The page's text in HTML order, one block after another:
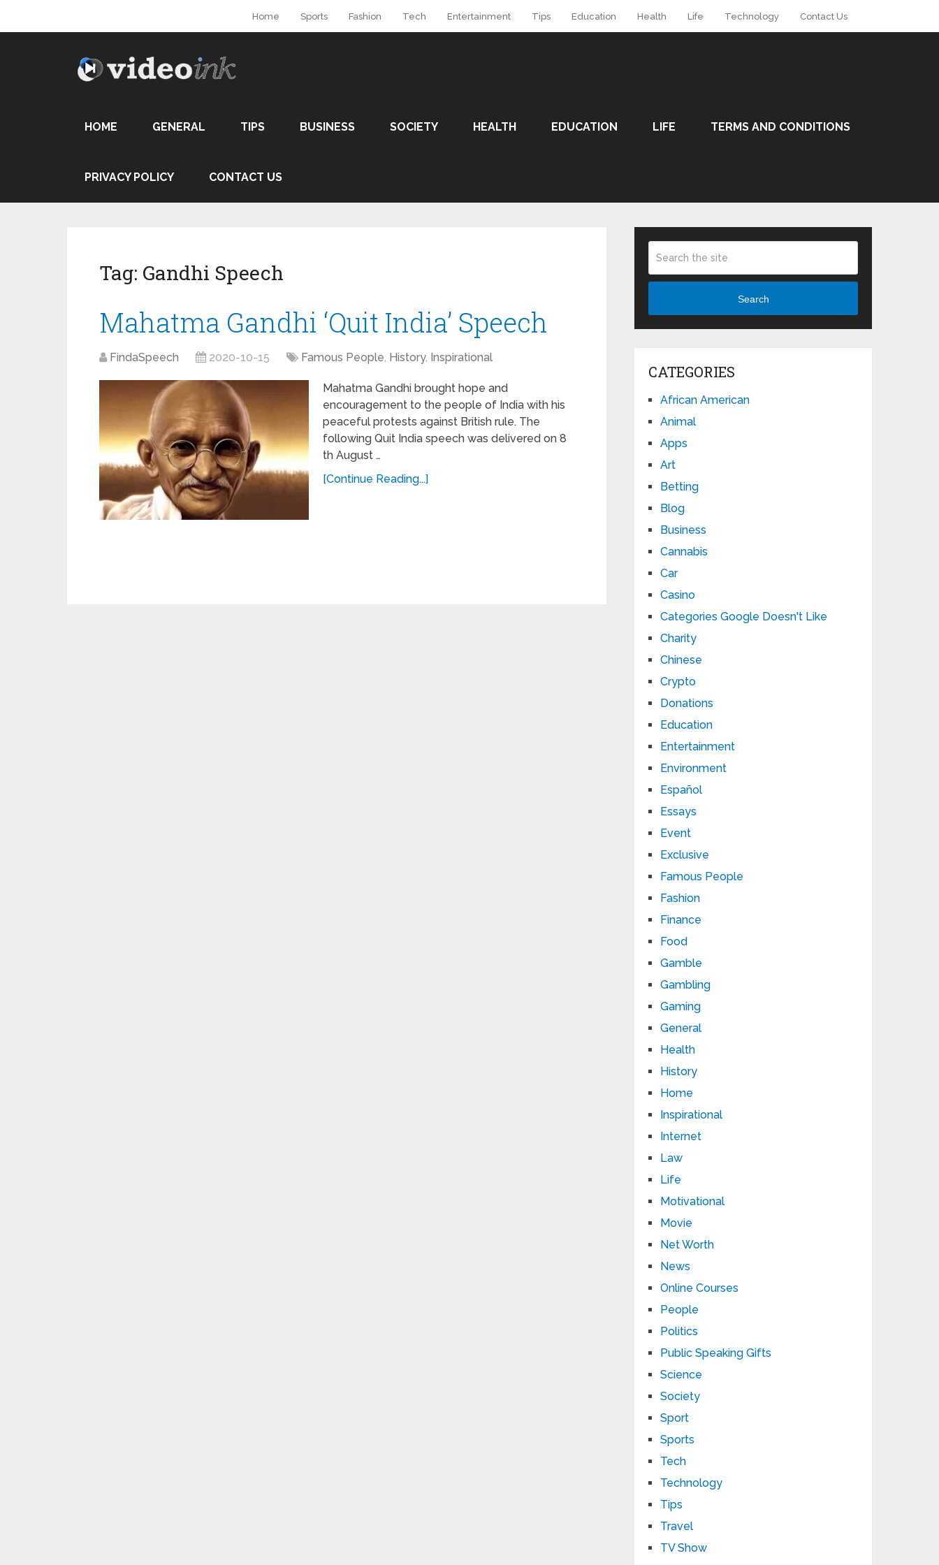
Home Sports Fashion Tech Entertainment Tips Education Health Life Technology Contact Us
HOME GENERAL TIPS BUSINESS SOCIETY HEALTH EDUCATION LIFE TERMS AND CONDITIONS
PRIVACY POLICY CONTACT US
Tag: Gandhi Speech
Mahatma Gandhi ‘Quit India’ Speech
FindaSpeech 2020-10-15 Famous People, History, Inspirational
Mahatma Gandhi brought hope and
encouragement to the people of India with his
peaceful protests against British rule. The
following Quit India speech was delivered on 8
th August …
[Continue Reading...]
Search
CATEGORIES
African American
Animal
Apps
Art
Betting
Blog
Business
Cannabis
Car
Casino
Categories Google Doesn't Like
Charity
Chinese
Crypto
Donations
Education
Entertainment
Environment
Español
Essays
Event
Exclusive
Famous People
Fashion
Finance
Food
Gamble
Gambling
Gaming
General
Health
History
Home
Inspirational
Internet
Law
Life
Motivational
Movie
Net Worth
News
Online Courses
People
Politics
Public Speaking Gifts
Science
Society
Sport
Sports
Tech
Technology
Tips
Travel
TV Show